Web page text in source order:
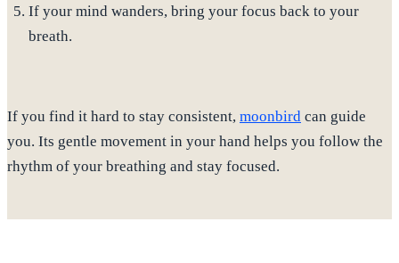
If your mind wanders, bring your focus back to your
breath.
If you find it hard to stay consistent, moonbird can guide
you. Its gentle movement in your hand helps you follow the
rhythm of your breathing and stay focused.